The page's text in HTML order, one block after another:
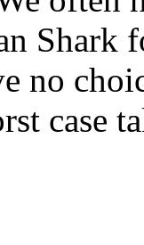
Shark
no
case